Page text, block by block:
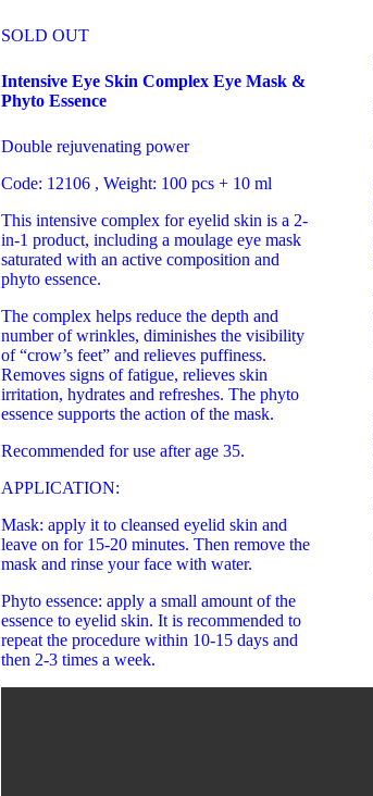
SOLD OUT
Intensive Eye Skin Complex Eye Mask &
Phyto Essence
Double rejuvenating power
Code: 12106 , Weight: 100 pcs + 10 ml
This intensive complex for eyelid skin is a 2-
in-1 product, including a moulage eye mask
saturated with an active composition and
phyto essence.
The complex helps reduce the depth and
number of wrinkles, diminishes the visibility
of “crow’s feet” and relieves puffiness.
Removes signs of fatigue, relieves skin
irritation, hydrates and refreshes. The phyto
essence supports the action of the mask.
Recommended for use after age 35.
APPLICATION:
Mask: apply it to cleansed eyelid skin and
leave on for 15-20 minutes. Then remove the
mask and rinse your face with water.
Phyto essence: apply a small amount of the
essence to eyelid skin. It is recommended to
repeat the procedure within 10-15 days and
then 2-3 times a week.